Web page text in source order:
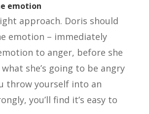
emotion
approach. Doris should
emotion – immediately
to anger, before she
she’s going to be angry
throw yourself into an
you’ll find it’s easy to